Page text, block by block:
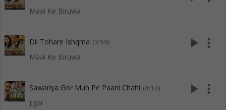
Maai Ke Biruwa
Dil Tohare Ishqma (3:59)
Maai Ke Biruwa
play_arrow more_vert
Sawariya Gor Muh Pe Paani Chahi (4:10)
Jigar
play_arrow more_vert